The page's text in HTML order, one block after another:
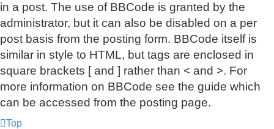
in a post. The use of BBCode is granted by the
administrator, but it can also be disabled on a per
post basis from the posting form. BBCode itself is
similar in style to HTML, but tags are enclosed in
square brackets [ and ] rather than < and >. For
more information on BBCode see the guide which
can be accessed from the posting page.
Top